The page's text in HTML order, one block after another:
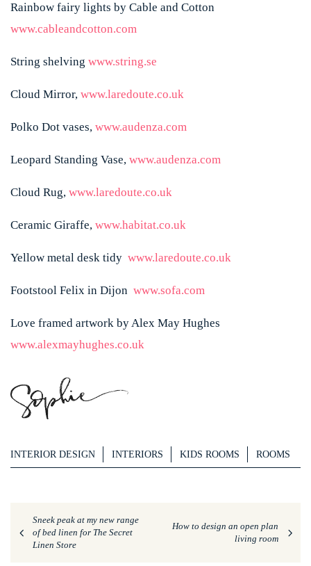
Rainbow fairy lights by Cable and Cotton
www.cableandcotton.com
String shelving www.string.se
Cloud Mirror, www.laredoute.co.uk
Polko Dot vases, www.audenza.com
Leopard Standing Vase, www.audenza.com
Cloud Rug, www.laredoute.co.uk
Ceramic Giraffe, www.habitat.co.uk
Yellow metal desk tidy www.laredoute.co.uk
Footstool Felix in Dijon www.sofa.com
Love framed artwork by Alex May Hughes
www.alexmayhughes.co.uk
INTERIOR DESIGN INTERIORS KIDS ROOMS ROOMS
Sneek peak at my new range
of bed linen for The Secret
Linen Store
How to design an open plan
living room